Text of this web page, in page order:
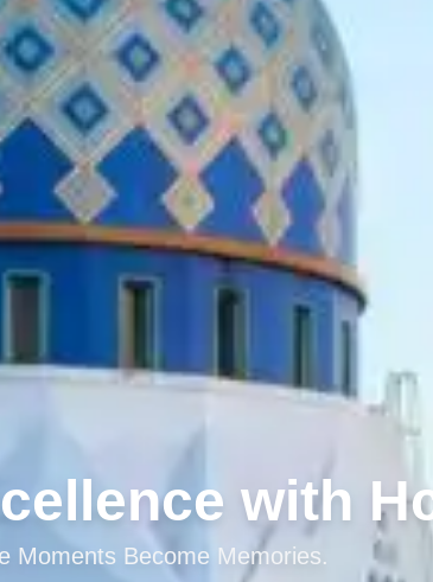
with
Moments Become Memories.